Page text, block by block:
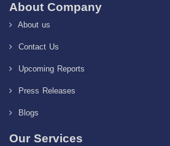
About Company
About us
Contact Us
Upcoming Reports
Press Releases
Blogs
Our Services